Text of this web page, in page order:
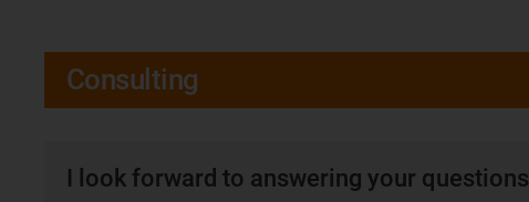
Consulting
I look forward to answering your questions